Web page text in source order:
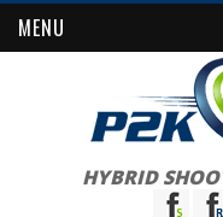
MENU
HYBRID